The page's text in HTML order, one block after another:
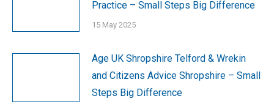
Practice – Small Steps Big Difference
15 May 2025
Age UK Shropshire Telford & Wrekin
and Citizens Advice Shropshire – Small
Steps Big Difference